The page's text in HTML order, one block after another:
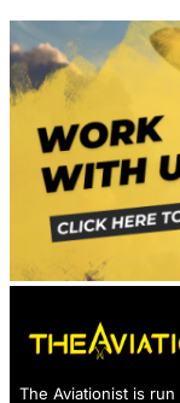
The Aviationist is